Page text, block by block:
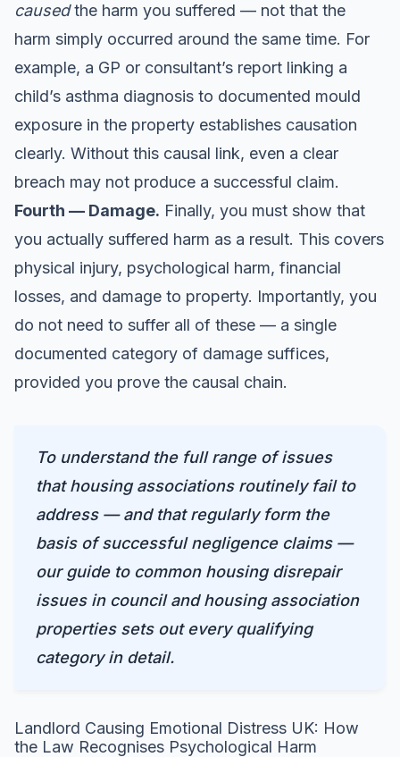
causedthe harm you suffered — not that the
harm simply occurred around the same time. For
example, a GP or consultant’s report linking a
child’s asthma diagnosis to documented mould
exposure in the property establishes causation
clearly. Without this causal link, even a clear
breach may not produce a successful claim.
Fourth — Damage. Finally, you must show that
you actually suffered harm as a result. This covers
physical injury, psychological harm, financial
losses, and damage to property. Importantly, you
do not need to suffer all of these — a single
documented category of damage suffices,
provided you prove the causal chain.
To understand the full range of issues
that housing associations routinely fail to
address — and that regularly form the
basis of successful negligence claims —
our guide to common housing disrepair
issues in council and housing association
propertiessets out every qualifying
category in detail.
Landlord Causing Emotional Distress UK: How
the Law Recognises Psychological Harm